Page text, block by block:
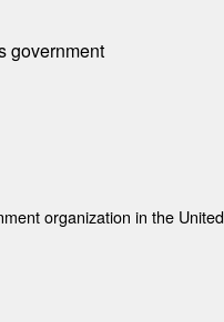
government
organization in the